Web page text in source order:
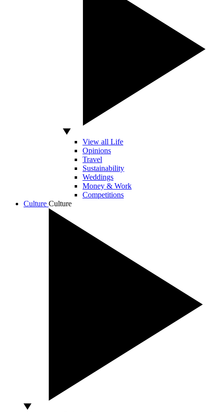
View all Life
Opinions
Travel
Sustainability
Weddings
Money & Work
Competitions
Culture Culture